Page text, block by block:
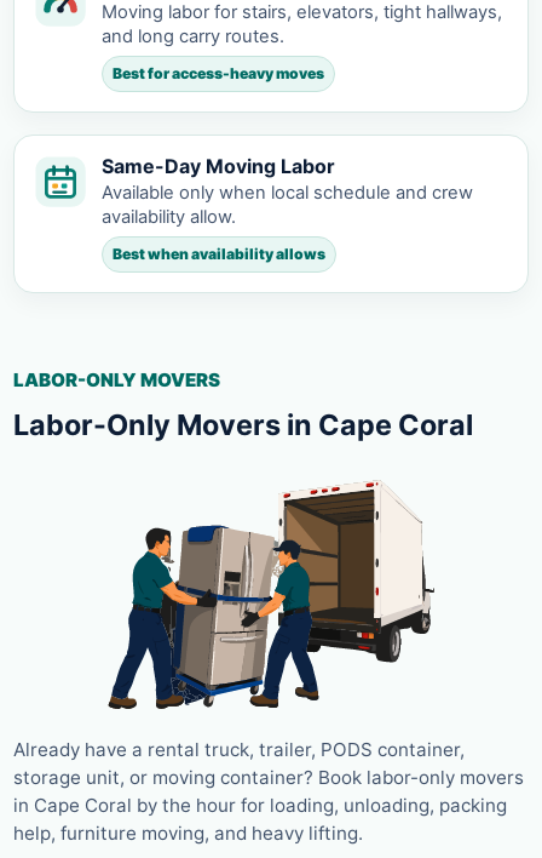
Moving labor for stairs, elevators, tight hallways,
and long carry routes.
Best for access-heavy moves
Same-Day Moving Labor
Available only when local schedule and crew
availability allow.
Best when availability allows
LABOR-ONLY MOVERS
Labor-Only Movers in Cape Coral
Already have a rental truck, trailer, PODS container,
storage unit, or moving container? Book labor-only movers
in Cape Coral by the hour for loading, unloading, packing
help, furniture moving, and heavy lifting.